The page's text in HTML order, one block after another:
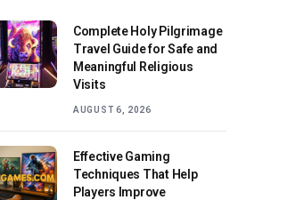
Complete Holy Pilgrimage
Travel Guide for Safe and
Meaningful Religious
Visits
AUGUST 6, 2026
Effective Gaming
Techniques That Help
Players Improve